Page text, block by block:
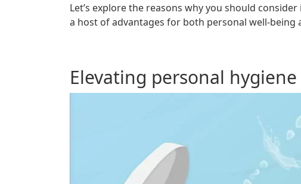
Let’s explore the reasons why you should
a host of advantages for both personal well-being
Elevating personal hygiene